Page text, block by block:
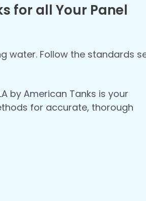
for all Your Panel
water. Follow the standards
by American Tanks is your
for accurate, thorough